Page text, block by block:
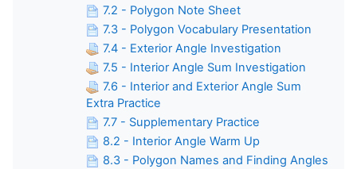
7.2 - Polygon Note Sheet
7.3 - Polygon Vocabulary Presentation
7.4 - Exterior Angle Investigation
7.5 - Interior Angle Sum Investigation
7.6 - Interior and Exterior Angle Sum
Extra Practice
7.7 - Supplementary Practice
8.2 - Interior Angle Warm Up
8.3 - Polygon Names and Finding Angles